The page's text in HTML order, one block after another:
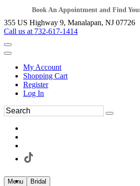
Book An Appointment and Find
355 US Highway 9, Manalapan, NJ 07726
Call us at 732-617-1414
My Account
Shopping Cart
Register
Log In
Menu Bridal